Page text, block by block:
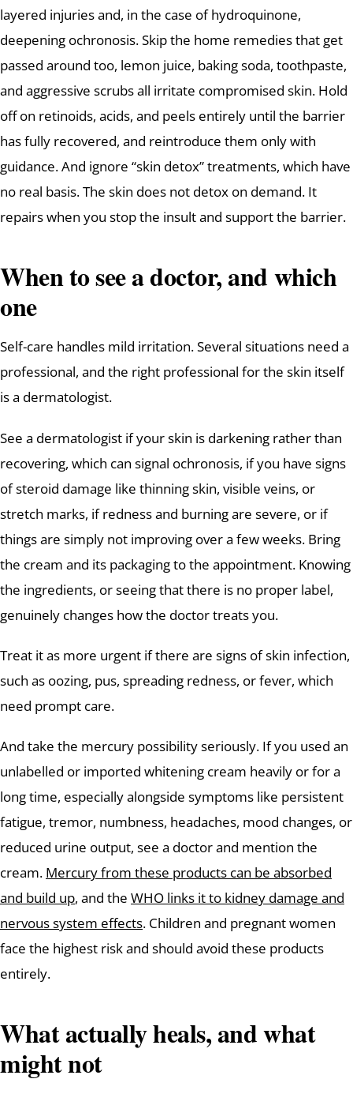
layered injuries and, in the case of hydroquinone,
deepening ochronosis. Skip the home remedies that get
passed around too, lemon juice, baking soda, toothpaste,
and aggressive scrubs all irritate compromised skin. Hold
off on retinoids, acids, and peels entirely until the barrier
has fully recovered, and reintroduce them only with
guidance. And ignore “skin detox” treatments, which have
no real basis. The skin does not detox on demand. It
repairs when you stop the insult and support the barrier.
When to see a doctor, and which
one
Self-care handles mild irritation. Several situations need a
professional, and the right professional for the skin itself
is a dermatologist.
See a dermatologist if your skin is darkening rather than
recovering, which can signal ochronosis, if you have signs
of steroid damage like thinning skin, visible veins, or
stretch marks, if redness and burning are severe, or if
things are simply not improving over a few weeks. Bring
the cream and its packaging to the appointment. Knowing
the ingredients, or seeing that there is no proper label,
genuinely changes how the doctor treats you.
Treat it as more urgent if there are signs of skin infection,
such as oozing, pus, spreading redness, or fever, which
need prompt care.
And take the mercury possibility seriously. If you used an
unlabelled or imported whitening cream heavily or for a
long time, especially alongside symptoms like persistent
fatigue, tremor, numbness, headaches, mood changes, or
reduced urine output, see a doctor and mention the
cream. Mercury from these products can be absorbed
and build up, and the WHO links it to kidney damage and
nervous system effects. Children and pregnant women
face the highest risk and should avoid these products
entirely.
What actually heals, and what
might not